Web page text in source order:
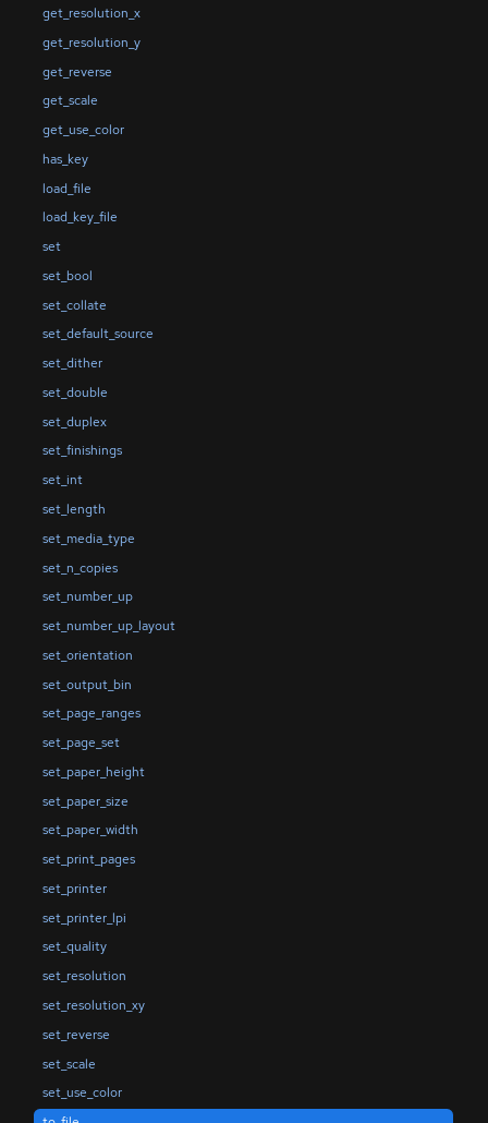
get_resolution_x
get_resolution_y
get_reverse
get_scale
get_use_color
has_key
load_file
load_key_file
set
set_bool
set_collate
set_default_source
set_dither
set_double
set_duplex
set_finishings
set_int
set_length
set_media_type
set_n_copies
set_number_up
set_number_up_layout
set_orientation
set_output_bin
set_page_ranges
set_page_set
set_paper_height
set_paper_size
set_paper_width
set_print_pages
set_printer
set_printer_lpi
set_quality
set_resolution
set_resolution_xy
set_reverse
set_scale
set_use_color